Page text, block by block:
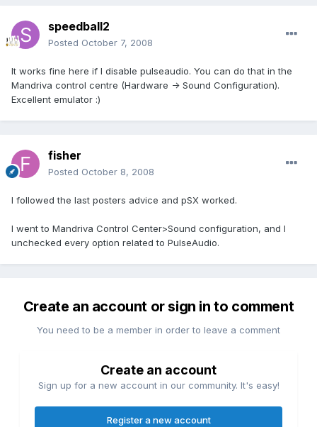
speedball2
Posted October 7, 2008
It works fine here if I disable pulseaudio. You can do that in the
Mandriva control centre (Hardware -> Sound Configuration).
Excellent emulator :)
fisher
Posted October 8, 2008
I followed the last posters advice and pSX worked.
I went to Mandriva Control Center>Sound configuration, and I
unchecked every option related to PulseAudio.
Create an account or sign in to comment
You need to be a member in order to leave a comment
Create an account
Sign up for a new account in our community. It's easy!
Register a new account